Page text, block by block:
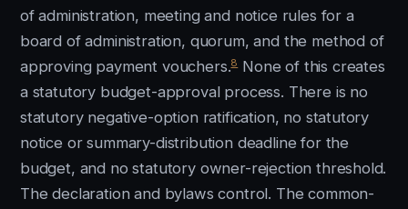
of administration, meeting and notice rules for a
board of administration, quorum, and the method of
approving payment vouchers.8None of this creates
a statutory budget-approval process. There is no
statutory negative-option ratification, no statutory
notice or summary-distribution deadline for the
budget, and no statutory owner-rejection threshold.
The declaration and bylaws control. The common-